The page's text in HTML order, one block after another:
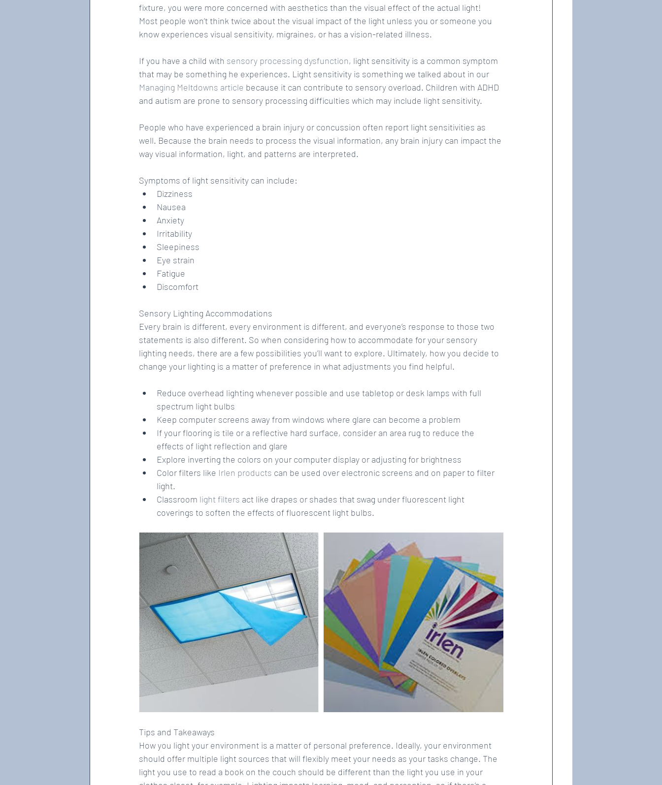
fixture, you were more concerned with aesthetics than the visual effect of the actual light!
Most people won’t think twice about the visual impact of the light unless you or someone you
know experiences visual sensitivity, migraines, or has a vision-related illness.
If you have a child with sensory processing dysfunction, light sensitivity is a common symptom
that may be something he experiences. Light sensitivity is something we talked about in our
Managing Meltdowns article because it can contribute to sensory overload. Children with ADHD
and autism are prone to sensory processing difficulties which may include light sensitivity.
People who have experienced a brain injury or concussion often report light sensitivities as
well. Because the brain needs to process the visual information, any brain injury can impact the
way visual information, light, and patterns are interpreted.
Symptoms of light sensitivity can include:
Dizziness
Nausea
Anxiety
Irritability
Sleepiness
Eye strain
Fatigue
Discomfort
Sensory Lighting Accommodations
Every brain is different, every environment is different, and everyone’s response to those two
statements is also different. So when considering how to accommodate for your sensory
lighting needs, there are a few possibilities you’ll want to explore. Ultimately, how you decide to
change your lighting is a matter of preference in what adjustments you find helpful.
Reduce overhead lighting whenever possible and use tabletop or desk lamps with full
spectrum light bulbs
Keep computer screens away from windows where glare can become a problem
If your flooring is tile or a reflective hard surface, consider an area rug to reduce the
effects of light reflection and glare
Explore inverting the colors on your computer display or adjusting for brightness
Color filters like Irlen products can be used over electronic screens and on paper to filter
light.
Classroom light filters act like drapes or shades that swag under fluorescent light
coverings to soften the effects of fluorescent light bulbs.
Tips and Takeaways
How you light your environment is a matter of personal preference. Ideally, your environment
should offer multiple light sources that will flexibly meet your needs as your tasks change. The
light you use to read a book on the couch should be different than the light you use in your